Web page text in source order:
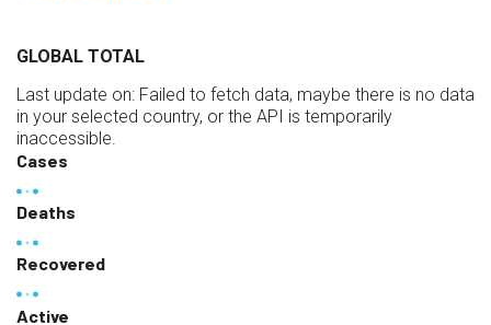
GLOBAL TOTAL
Last update on: Failed to fetch data, maybe there is no data
in your selected country, or the API is temporarily
inaccessible.
Cases
Deaths
Recovered
Active